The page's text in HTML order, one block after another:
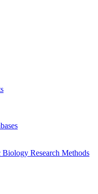
Research Methods